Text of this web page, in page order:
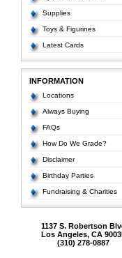
Supplies
Toys & Figurines
Latest Cards
INFORMATION
Locations
Always Buying
FAQs
How Do We Grade?
Disclaimer
Birthday Parties
Fundraising & Charities
1137 S. Robertson
Los Angeles, CA
(310) 278-0887